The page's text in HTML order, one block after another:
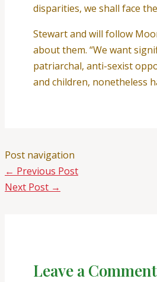
disparities, we shall face
Stewart and will follow
about them. “We want
patriarchal, anti-sexist
and children, nonetheless
Post navigation
← Previous Post
Next Post →
Leave a Comment